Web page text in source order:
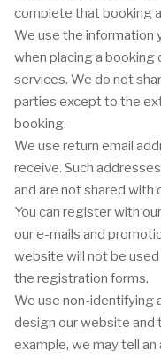
complete that booking
We use the information
when placing a booking
services. We do not
parties except to the
booking.
We use return email
receive. Such
and are not shared with
You can register with
our e-mails and
website will not be
the registration forms.
We use non-
design our website and
example, we may tell